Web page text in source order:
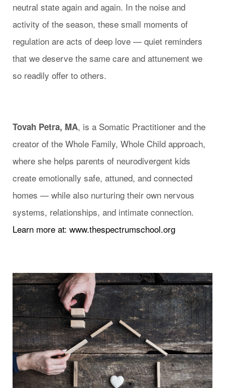
neutral state again and again. In the noise and
activity of the season, these small moments of
regulation are acts of deep love — quiet reminders
that we deserve the same care and attunement we
so readily offer to others.
Tovah Petra, MA, is a Somatic Practitioner and the
creator of the Whole Family, Whole Child approach,
where she helps parents of neurodivergent kids
create emotionally safe, attuned, and connected
homes — while also nurturing their own nervous
systems, relationships, and intimate connection.
Learn more at: www.thespectrumschool.org